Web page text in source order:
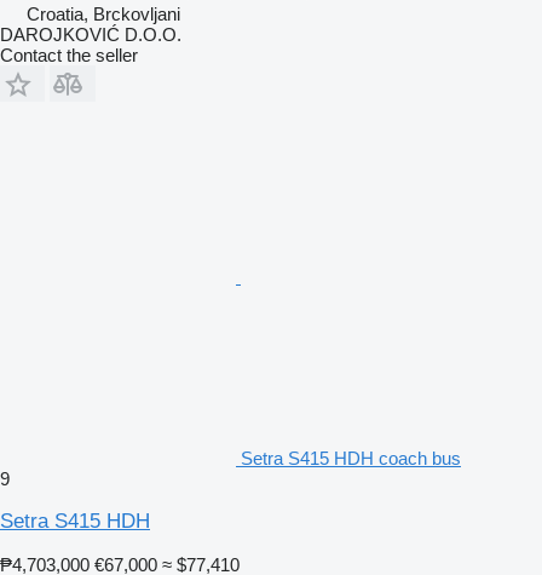
Croatia, Brckovljani
DAROJKOVIĆ D.O.O.
Contact the seller
Setra S415 HDH coach bus
9
Setra S415 HDH
₱4,703,000 €67,000 ≈ $77,410